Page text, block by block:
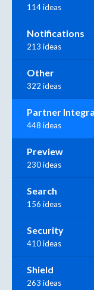
114 ideas
Notifications
213 ideas
Other
322 ideas
Partner
448 ideas
Preview
230 ideas
Search
156 ideas
Security
410 ideas
Shield
263 ideas